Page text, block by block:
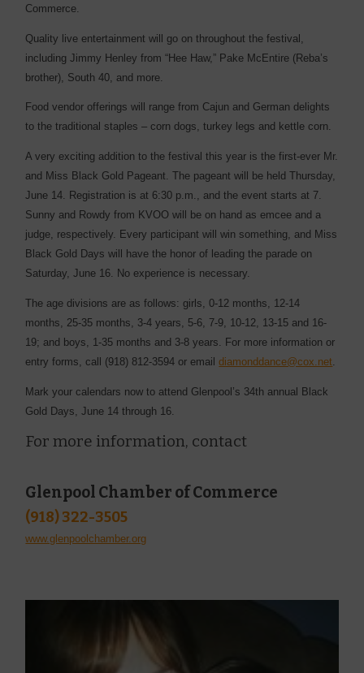
Commerce.
Quality live entertainment will go on throughout the ­festival,
including Jimmy Henley from “Hee Haw,” Pake McEntire (Reba’s
brother), South 40, and more.
Food vendor offerings will range from Cajun and German delights
to the traditional staples – corn dogs, turkey legs and ­kettle corn.
A very exciting addition to the festival this year is the ­first-ever Mr.
and Miss Black Gold Pageant. The pageant will be held Thursday,
June 14. Registration is at 6:30 p.m., and the event starts at 7.
Sunny and Rowdy from KVOO will be on hand as emcee and a
judge, respectively. Every participant will win something, and Miss
Black Gold Days will have the honor of leading the parade on
Saturday, June 16. No ­experience is necessary.
The age divisions are as ­follows: girls, ­0-12 months, 12-14
months, 25-35 months, 3-4 years, 5-6, 7-9, 10-12, 13-15 and 16-
19; and boys, 1-35 months and 3-8 years. For more ­information or
entry forms, call (918) 812-3594 or email ­diamonddance@cox.net
Mark your calendars now to attend Glenpool’s 34th annual Black
Gold Days, June 14 through 16.
For more information, contact
Glenpool Chamber of Commerce
(918) 322-3505
www.glenpoolchamber.org